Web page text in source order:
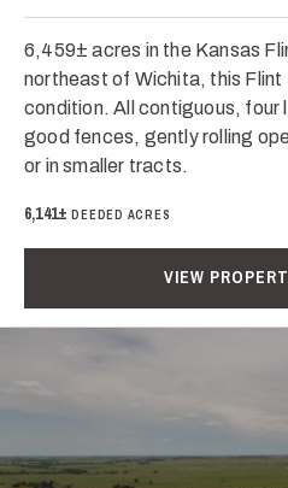
6,459± acres in the Kansas
northeast of Wichita, this Flint
condition. All contiguous, four
good fences, gently rolling
or in smaller tracts.
6,141±DEEDED ACRES
VIEW